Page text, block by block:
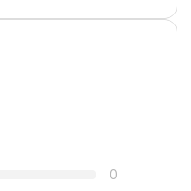
0